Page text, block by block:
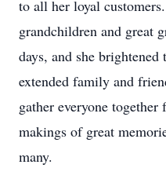
to all her loyal
grandchildren and great
days, and she brightened
extended family and
gather everyone
makings of great
many.